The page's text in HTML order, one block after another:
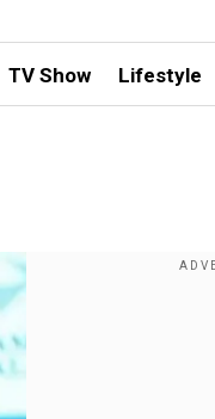
TV Show Lifestyle